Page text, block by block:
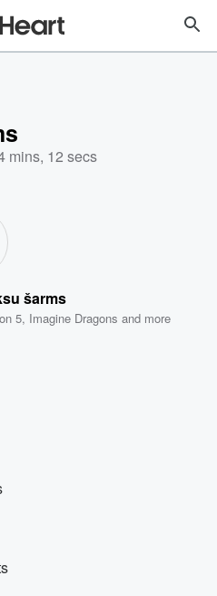
mins, 12 secs
šarms
5, Imagine Dragons and more